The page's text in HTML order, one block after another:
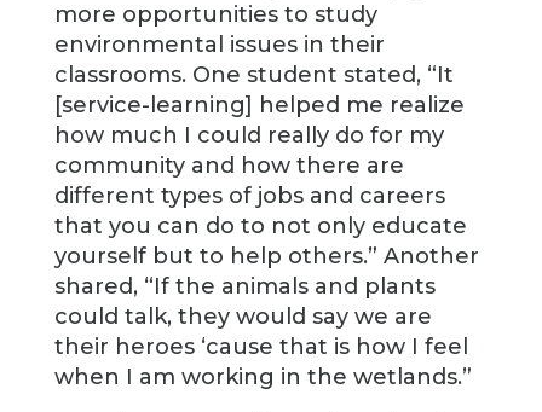
more opportunities to study
environmental issues in their
classrooms. One student stated, “It
[service-learning] helped me realize
how much I could really do for my
community and how there are
different types of jobs and careers
that you can do to not only educate
yourself but to help others.” Another
shared, “If the animals and plants
could talk, they would say we are
their heroes ‘cause that is how I feel
when I am working in the wetlands.”